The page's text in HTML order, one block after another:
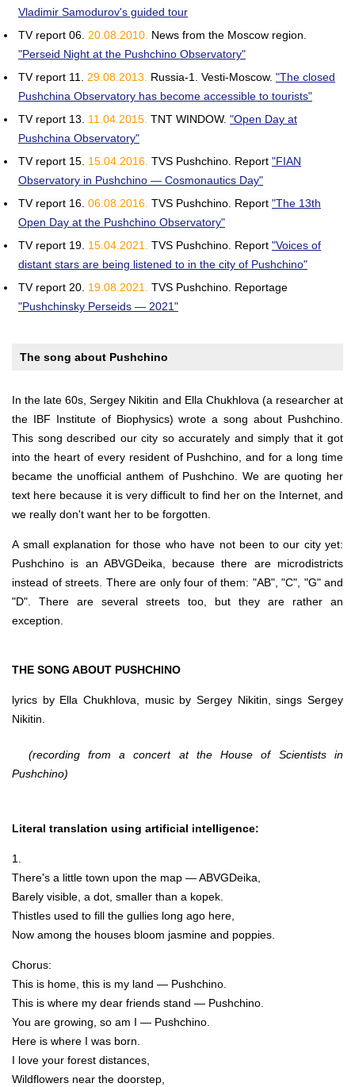
Vladimir Samodurov's guided tour
TV report 06. 20.08.2010. News from the Moscow region.
"Perseid Night at the Pushchino Observatory"
TV report 11. 29.08.2013. Russia-1. Vesti-Moscow. "The closed
Pushchina Observatory has become accessible to tourists"
TV report 13. 11.04.2015. TNT WINDOW. "Open Day at
Pushchina Observatory"
TV report 15. 15.04.2016. TVS Pushchino. Report "FIAN
Observatory in Pushchino — Cosmonautics Day"
TV report 16. 06.08.2016. TVS Pushchino. Report "The 13th
Open Day at the Pushchino Observatory"
TV report 19. 15.04.2021. TVS Pushchino. Report "Voices of
distant stars are being listened to in the city of Pushchino"
TV report 20. 19.08.2021.
TVS Pushchino. Reportage
"Pushchinsky Perseids — 2021"
The song about Pushchino
In the late 60s, Sergey Nikitin and Ella Chukhlova (a researcher at
the IBF Institute of Biophysics) wrote a song about Pushchino.
This song described our city so accurately and simply that it got
into the heart of every resident of Pushchino, and for a long time
became the unofficial anthem of Pushchino. We are quoting her
text here because it is very difficult to find her on the Internet, and
we really don't want her to be forgotten.
A small explanation for those who have not been to our city yet:
Pushchino is an ABVGDeika, because there are microdistricts
instead of streets. There are only four of them: "AB", "C", "G" and
"D". There are several streets too, but they are rather an
exception.
THE SONG ABOUT PUSHCHINO
lyrics by Ella Chukhlova, music by Sergey Nikitin, sings Sergey
Nikitin.
(recording from a concert at the House of Scientists in
Pushchino)
Literal translation using artificial intelligence:
1.
There's a little town upon the map — ABVGDeika,
Barely visible, a dot, smaller than a kopek.
Thistles used to fill the gullies long ago here,
Now among the houses bloom jasmine and poppies.
Chorus:
This is home, this is my land — Pushchino.
This is where my dear friends stand — Pushchino.
You are growing, so am I — Pushchino.
Here is where I was born.
I love your forest distances,
Wildflowers near the doorstep,